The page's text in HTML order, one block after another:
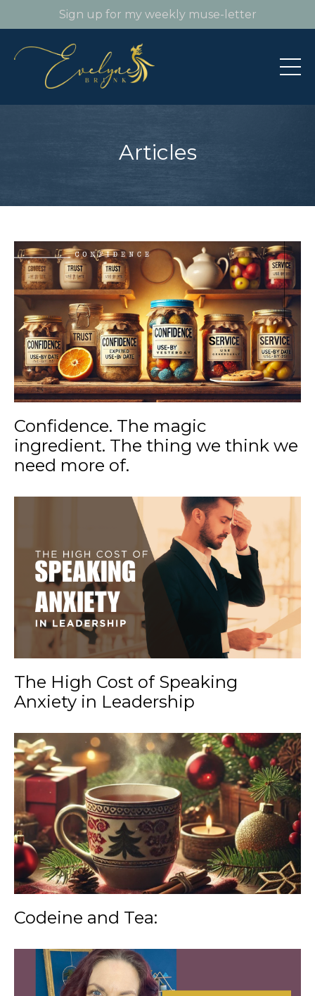
Sign up for my weekly muse-letter
Articles
Confidence. The magic
ingredient. The thing we think we
need more of.
The High Cost of Speaking
Anxiety in Leadership
Codeine and Tea: